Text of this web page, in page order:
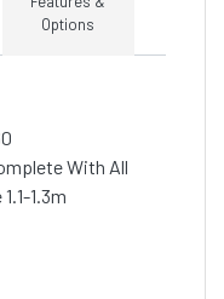
Options
With All
1.3m